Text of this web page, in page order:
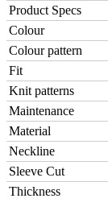
Product Specs
Colour
Colour pattern
Fit
Knit patterns
Maintenance
Material
Neckline
Sleeve Cut
Thickness